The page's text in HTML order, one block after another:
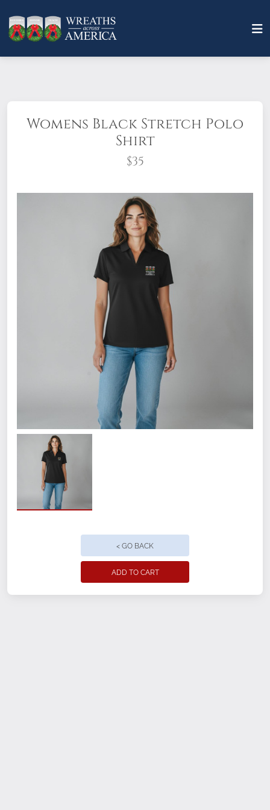
Womens Black Stretch Polo
Shirt
$35
A polished look is easily achieved in this
elevated style that combines
professionalism! This polo is embroidered
with the Wreaths Across America logo on
the left chest.
5.6-ounce, 94/6 poly/spandex
Snag-resistant
Stretch
Moisture-wicking
Odor-resistant
Easy Care
Self-fabric collar with collar stand
Single-button keyhole neck
Curved drop tail hem
Tag-free label
< GO BACK
ADD TO CART